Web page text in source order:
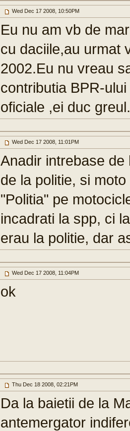
Wed Dec 17 2008, 10:50PM
Eu nu am vb de
cu daciile,au urmat
2002.Eu nu vreau
contributia BPR-
oficiale ,ei duc greul.
Wed Dec 17 2008, 11:01PM
Anadir intrebase
de la politie, si
"Politia" pe
incadrati la spp, ci
erau la politie, dar
Wed Dec 17 2008, 11:04PM
ok
Thu Dec 18 2008, 02:21PM
Da la baietii de la
antemergator